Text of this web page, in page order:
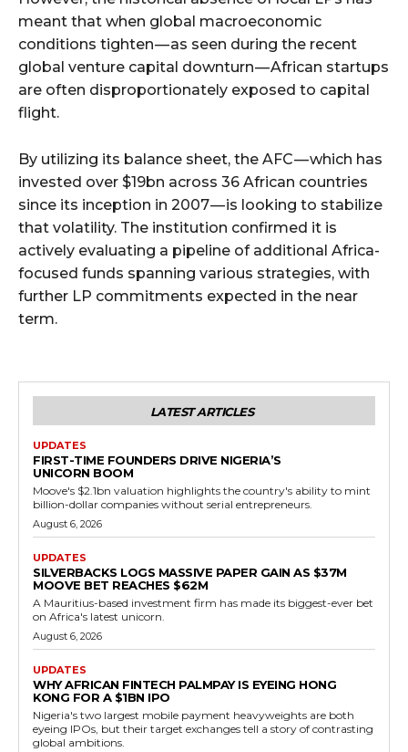
meant that when global macroeconomic
conditions tighten — as seen during the recent
global venture capital downturn — African startups
are often disproportionately exposed to capital
flight.
By utilizing its balance sheet, the AFC — which has
invested over $19bn across 36 African countries
since its inception in 2007 — is looking to stabilize
that volatility. The institution confirmed it is
actively evaluating a pipeline of additional Africa-
focused funds spanning various strategies, with
further LP commitments expected in the near
term.
LATEST ARTICLES
UPDATES
FIRST-TIME FOUNDERS DRIVE NIGERIA’S
UNICORN BOOM
Moove's $2.1bn valuation highlights the country's ability to mint
billion-dollar companies without serial entrepreneurs.
August 6, 2026
UPDATES
SILVERBACKS LOGS MASSIVE PAPER GAIN AS $37M
MOOVE BET REACHES $62M
A Mauritius-based investment firm has made its biggest-ever bet
on Africa's latest unicorn.
August 6, 2026
UPDATES
WHY AFRICAN FINTECH PALMPAY IS EYEING HONG
KONG FOR A $1BN IPO
Nigeria's two largest mobile payment heavyweights are both
eyeing IPOs, but their target exchanges tell a story of contrasting
global ambitions.